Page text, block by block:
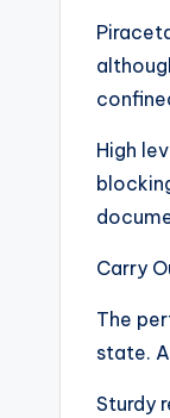
High
Carry
The
state.
Sturdy